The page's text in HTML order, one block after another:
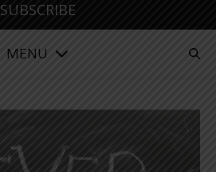
SUBSCRIBE
MENU